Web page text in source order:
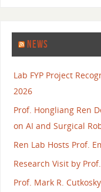
NEWS
Lab FYP Project
2026
Prof. Hongliang Ren
on AI and Surgical
Ren Lab Hosts Prof.
Research Visit by
Prof. Mark R.